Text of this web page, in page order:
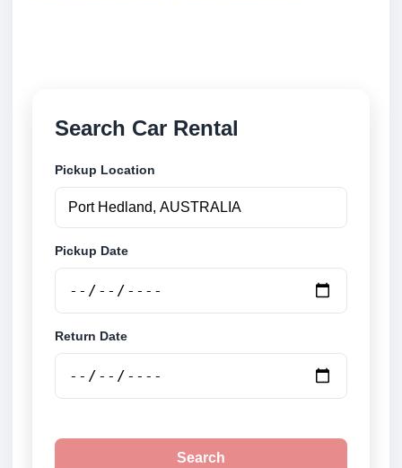
Search Car Rental
Pickup Location
Pickup Date
Return Date
Search